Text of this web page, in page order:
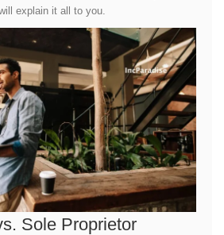
explain it all to you.
Sole Proprietor